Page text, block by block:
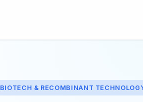
BIOTECH & RECOMBINANT